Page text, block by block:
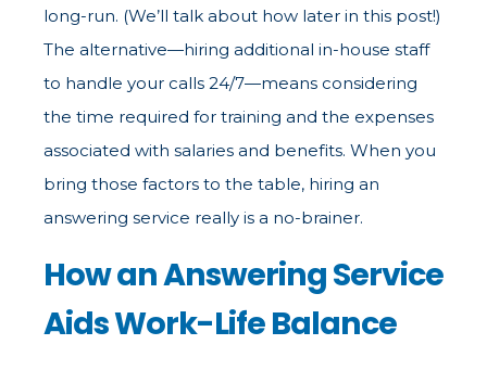
long-run. (We’ll talk about how later in this post!)
The alternative—hiring additional in-house staff
to handle your calls 24/7—means considering
the time required for training and the expenses
associated with salaries and benefits. When you
bring those factors to the table, hiring an
answering service really is a no-brainer.
How an Answering Service
Aids Work-Life Balance